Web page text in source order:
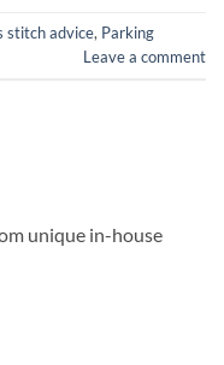
stitch advice, Parking
Leave a comment
unique in-house